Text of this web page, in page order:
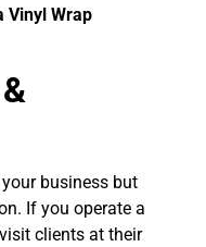
Vinyl Wrap
business but
If you operate a
clients at their